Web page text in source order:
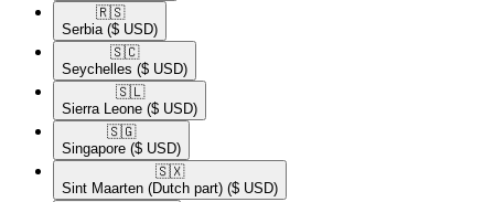
🇷🇸​
Serbia ($ USD)
🇸🇨​
Seychelles ($ USD)
🇸🇱​
Sierra Leone ($ USD)
🇸🇬​
Singapore ($ USD)
🇸🇽​
Sint Maarten (Dutch part) ($ USD)